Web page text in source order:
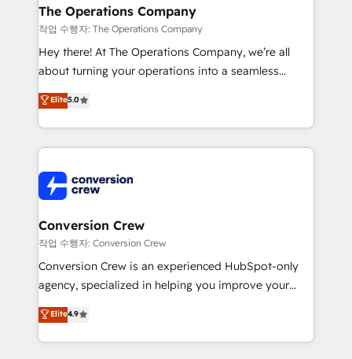
Reporting & Analytics · GTM Architecture · Sales &
Marketing Enablement If you’re ready to elevate
HubSpot from “just your CRM” to your growth
infrastructure—let’s talk.
The Operations Company
작업 수행자: The Operations Company
Hey there! At The Operations Company, we’re all
about turning your operations into a seamless
experience that powers real results. We specialize in
transforming complex systems into efficient,
scalable solutions that work across your entire
organization. We’re a unique blend of deep HubSpot
operational know-how. We know that no two
businesses are alike, so we don’t do cookie-cutter
solutions. Instead, we dive in to understand your
needs, goals, and challenges to deliver solutions that
fit like a glove. We’re committed to being both
highly effective and fun to work with. We believe in
relationships. Your success is our success, and we’re
all in this together! From startup to enterprise, we’ll
Elite5.0
Conversion Crew
작업 수행자: Conversion Crew
Conversion Crew is an experienced HubSpot-only
agency, specialized in helping you improve your
online processes. This means we help you with: -
Implementing HubSpot (CRM, Marketing, Sales,
Service and Operations) - Developing fast, good-
Elite4.9